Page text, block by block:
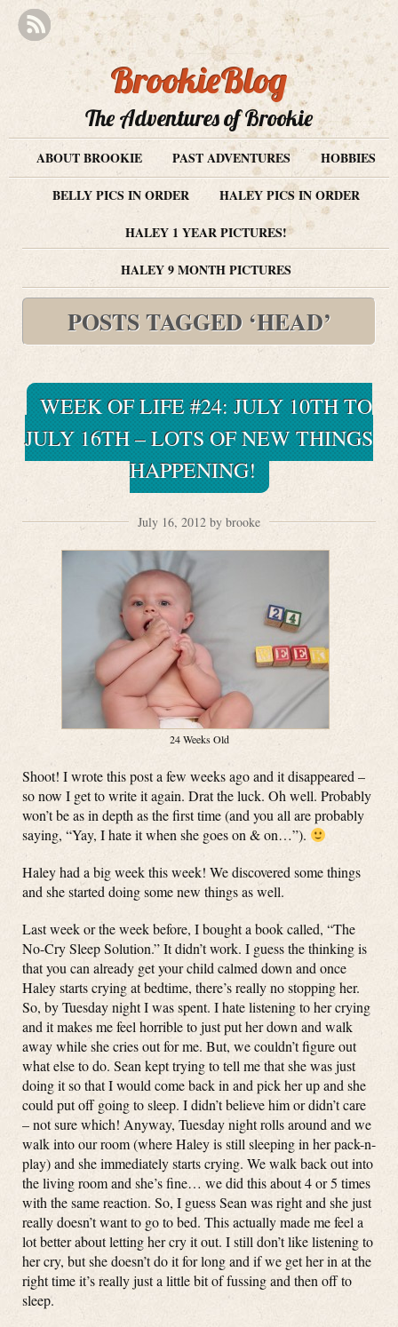
BrookieBlog
The Adventures of Brookie
ABOUT BROOKIE PAST ADVENTURES
HOBBIES
BELLY PICS IN ORDER
HALEY PICS IN ORDER
HALEY 1 YEAR PICTURES!
HALEY 9 MONTH PICTURES
POSTS TAGGED ‘HEAD’
WEEK OF LIFE #24: JULY 10TH TO
JULY 16TH – LOTS OF NEW THINGS
HAPPENING!
July 16, 2012 by brooke
24 Weeks Old
Shoot! I wrote this post a few weeks ago and it disappeared –
so now I get to write it again. Drat the luck. Oh well. Probably
won’t be as in depth as the first time (and you all are probably
saying, “Yay, I hate it when she goes on & on…”).
Haley had a big week this week! We discovered some things
and she started doing some new things as well.
Last week or the week before, I bought a book called, “The
No-Cry Sleep Solution.” It didn’t work. I guess the thinking is
that you can already get your child calmed down and once
Haley starts crying at bedtime, there’s really no stopping her.
So, by Tuesday night I was spent. I hate listening to her crying
and it makes me feel horrible to just put her down and walk
away while she cries out for me. But, we couldn’t figure out
what else to do. Sean kept trying to tell me that she was just
doing it so that I would come back in and pick her up and she
could put off going to sleep. I didn’t believe him or didn’t care
– not sure which! Anyway, Tuesday night rolls around and we
walk into our room (where Haley is still sleeping in her pack-n-
play) and she immediately starts crying. We walk back out into
the living room and she’s fine… we did this about 4 or 5 times
with the same reaction. So, I guess Sean was right and she just
really doesn’t want to go to bed. This actually made me feel a
lot better about letting her cry it out. I still don’t like listening to
her cry, but she doesn’t do it for long and if we get her in at the
right time it’s really just a little bit of fussing and then off to
sleep.